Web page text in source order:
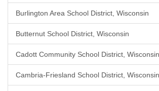
Burlington Area School District, Wisconsin
Butternut School District, Wisconsin
Cadott Community School District, Wisconsin
Cambria-Friesland School District, Wisconsin